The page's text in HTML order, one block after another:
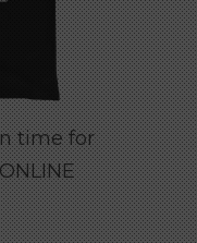
time for